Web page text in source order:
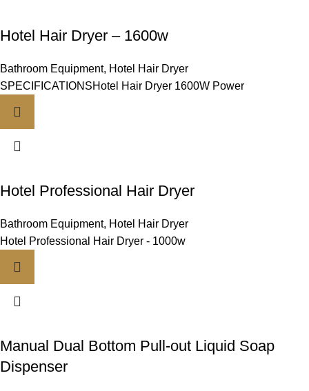
Hotel Hair Dryer – 1600w
Bathroom Equipment, Hotel Hair Dryer
SPECIFICATIONSHotel Hair Dryer 1600W Power
Hotel Professional Hair Dryer
Bathroom Equipment, Hotel Hair Dryer
Hotel Professional Hair Dryer - 1000w
Manual Dual Bottom Pull-out Liquid Soap
Dispenser